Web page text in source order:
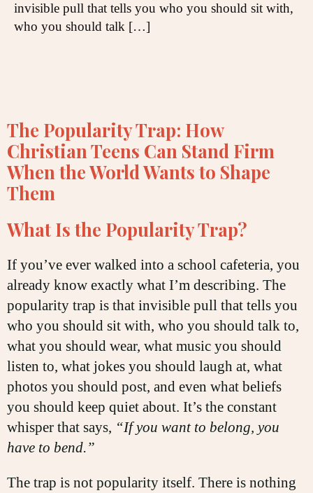
invisible pull that tells you who you should sit with,
who you should talk […]
The Popularity Trap: How
Christian Teens Can Stand Firm
When the World Wants to Shape
Them
What Is the Popularity Trap?
If you’ve ever walked into a school cafeteria, you
already know exactly what I’m describing. The
popularity trap is that invisible pull that tells you
who you should sit with, who you should talk to,
what you should wear, what music you should
listen to, what jokes you should laugh at, what
photos you should post, and even what beliefs
you should keep quiet about. It’s the constant
whisper that says, “If you want to belong, you
have to bend.”
The trap is not popularity itself. There is nothing